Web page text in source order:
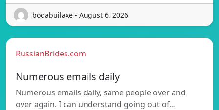
bodabuilaxe - August 6, 2026
RussianBrides.com
Numerous emails daily
Numerous emails daily, same people over and
over again. I can understand going out of…